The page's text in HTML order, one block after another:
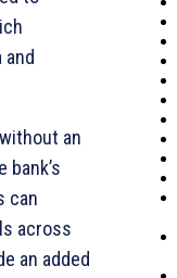
an
can
across
an added